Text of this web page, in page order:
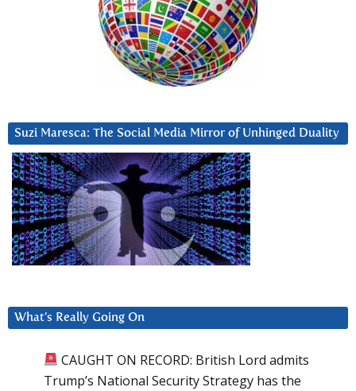
Suzi Maresca: The Social Media Mirror of Unhinged Duality
What’s Really Going On
CAUGHT ON RECORD: British Lord admits
Trump’s National Security Strategy has the